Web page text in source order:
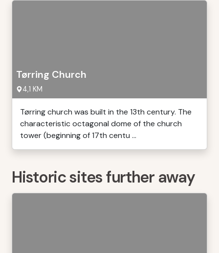
Tørring Church
4,1 KM
Tørring church was built in the 13th century. The
characteristic octagonal dome of the church
tower (beginning of 17th centu ...
Historic sites further away